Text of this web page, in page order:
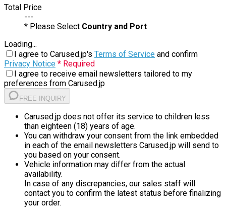
Total Price
---
* Please Select Country and Port
Loading...
I agree to Carused.jp's Terms of Service and confirm
Privacy Notice * Required
I agree to receive email newsletters tailored to my
preferences from Carused.jp
FREE INQUIRY
Carused.jp does not offer its service to children less
than eighteen (18) years of age.
You can withdraw your consent from the link embedded
in each of the email newsletters Carused.jp will send to
you based on your consent.
Vehicle information may differ from the actual
availability.
In case of any discrepancies, our sales staff will
contact you to confirm the latest status before finalizing
your order.